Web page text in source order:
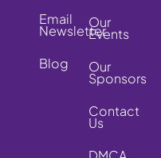
Email
Newsletter
Blog
Our
Events
Our
Sponsors
Contact
Us